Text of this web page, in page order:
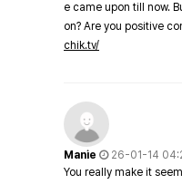
e came upon till now.
on? Are you positive
chik.tv/
Manie
26-01-14
You really make it